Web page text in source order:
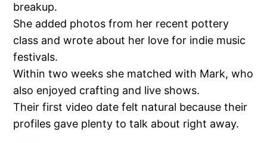
breakup.
She added photos from her recent pottery
class and wrote about her love for indie music
festivals.
Within two weeks she matched with Mark, who
also enjoyed crafting and live shows.
Their first video date felt natural because their
profiles gave plenty to talk about right away.